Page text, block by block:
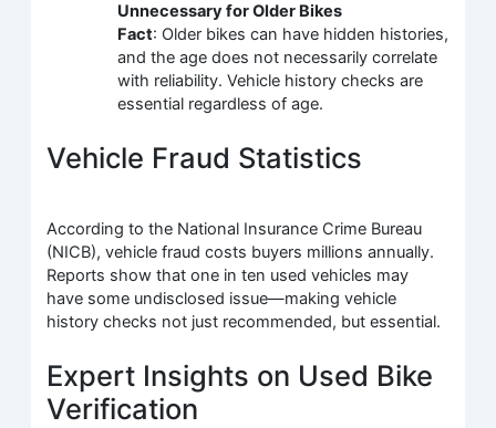
Unnecessary for Older Bikes
Fact: Older bikes can have hidden histories,
and the age does not necessarily correlate
with reliability. Vehicle history checks are
essential regardless of age.
Vehicle Fraud Statistics
According to the National Insurance Crime Bureau
(NICB), vehicle fraud costs buyers millions annually.
Reports show that one in ten used vehicles may
have some undisclosed issue—making vehicle
history checks not just recommended, but essential.
Expert Insights on Used Bike
Verification